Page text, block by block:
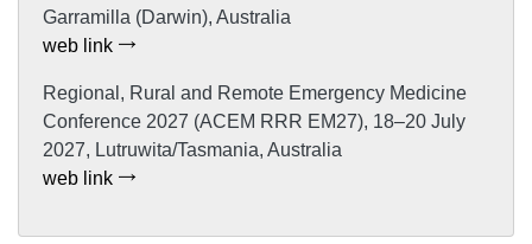
Garramilla (Darwin), Australia
web link
Regional, Rural and Remote Emergency Medicine
Conference 2027 (ACEM RRR EM27), 18–20 July
2027, Lutruwita/Tasmania, Australia
web link